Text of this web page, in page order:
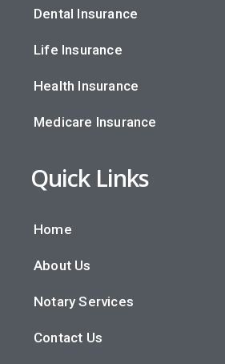
Dental Insurance
Life Insurance
Health Insurance
Medicare Insurance
Quick Links
Home
About Us
Notary Services
Contact Us